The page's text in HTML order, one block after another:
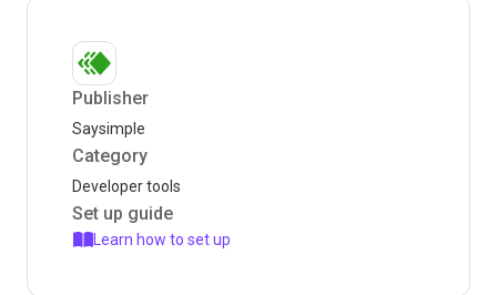
Publisher
Saysimple
Category
Developer tools
Set up guide
Learn how to set up